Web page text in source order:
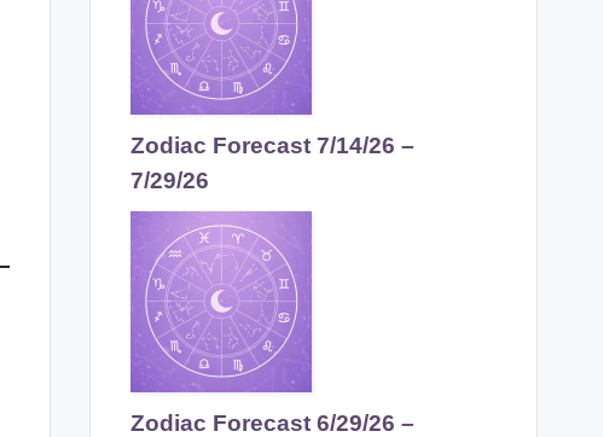
Zodiac Forecast 7/14/26 –
7/29/26
Zodiac Forecast 6/29/26 –